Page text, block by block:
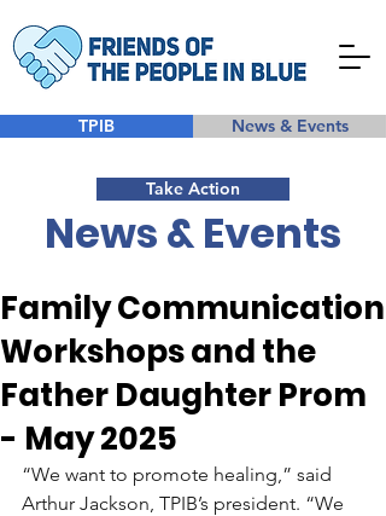
TPIB News & Events
Take Action
News & Events
Family Communication
Workshops and the
Father Daughter Prom
- May 2025
“We want to promote healing,” said
Arthur Jackson, TPIB’s president. “We